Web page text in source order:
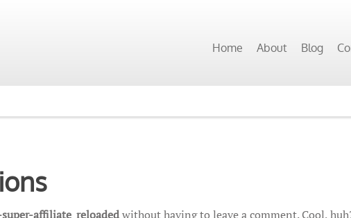
Home About Blog
affiliate_reloadedwithout having to leave a comment. Cool,